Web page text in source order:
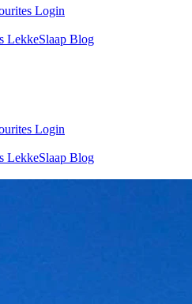
Login
LekkeSlaap Blog
Login
LekkeSlaap Blog